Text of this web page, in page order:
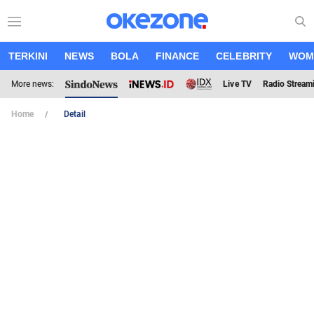
TERKINI NEWS BOLA FINANCE CELEBRITY
More news: Live TV Radio
Home Detail